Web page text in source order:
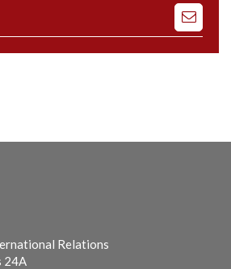
Relations
24A